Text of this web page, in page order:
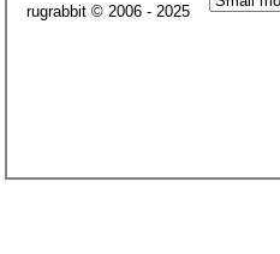
rugrabbit © 2006 - 2025